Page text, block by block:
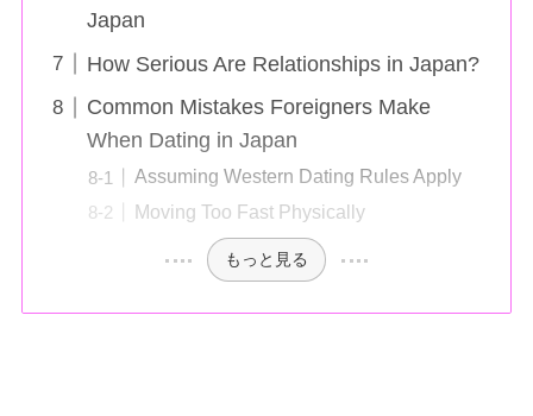
Japan
How Serious Are Relationships in Japan?
Common Mistakes Foreigners Make
When Dating in Japan
Assuming Western Dating Rules Apply
Moving Too Fast Physically
もっと見る